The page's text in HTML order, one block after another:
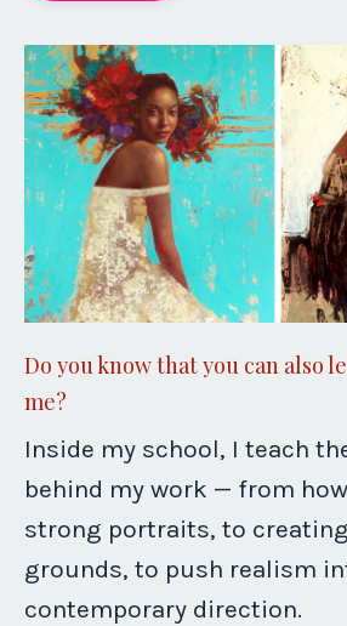
Do you know that you can also
me?
Inside my school, I teach
behind my work — from
strong portraits, to
grounds, to push realism
contemporary direction.